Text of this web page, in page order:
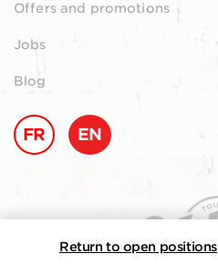
Return to open positions
Offers and promotions
Jobs
Blog
FR EN